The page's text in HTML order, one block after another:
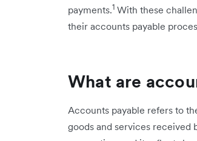
payments.1 With these
their accounts payable
What are
Accounts payable refers to
goods and services received